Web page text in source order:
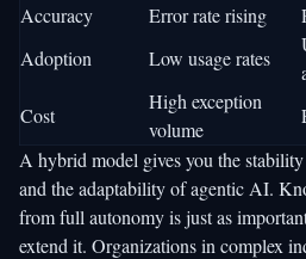
Accuracy
Error rate rising
Adoption
Low usage rates
Cost
High exception
volume
A hybrid model gives you the
and the adaptability of agentic AI.
from full autonomy is just as
extend it. Organizations in complex